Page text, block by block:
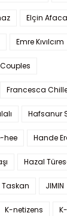
Elçin
Emre Kıvılcım
Francesca
Hafsanur
hee Hande
Hazal
Taskan JIMIN
K-netizens